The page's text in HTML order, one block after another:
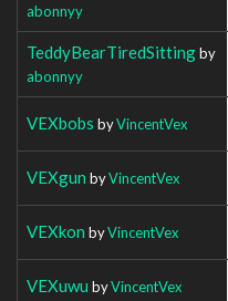
abonnyy
TeddyBearTiredSittingby
abonnyy
VEXbobs byVincentVex
VEXgun byVincentVex
VEXkon byVincentVex
VEXuwu byVincentVex